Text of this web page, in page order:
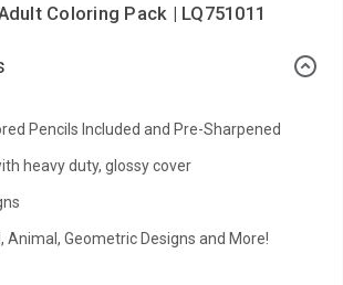
Coloring Pack | LQ751011
Pencils Included and Pre-Sharpened
heavy duty, glossy cover
Animal, Geometric Designs and More!